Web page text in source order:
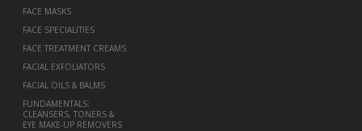
FACE MASKS
FACE SPECIALITIES
FACE TREATMENT CREAMS
FACIAL EXFOLIATORS
FACIAL OILS & BALMS
FUNDAMENTALS:
CLEANSERS, TONERS &
EYE MAKE-UP REMOVERS